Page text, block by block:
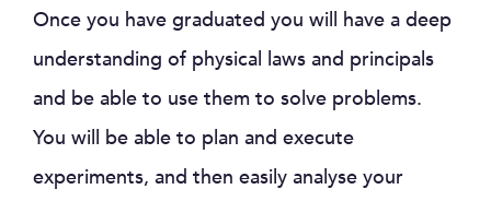
Once you have graduated you will have a deep
understanding of physical laws and principals
and be able to use them to solve problems.
You will be able to plan and execute
experiments, and then easily analyse your